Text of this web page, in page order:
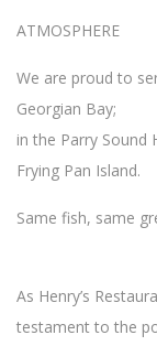
ATMOSPHERE
We are proud to
Georgian Bay;
in the Parry Sound
Frying Pan Island.
Same fish, same
As Henry’s
testament to the